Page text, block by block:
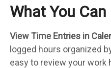
What You Can
View Time Entries in
logged hours organized
easy to review your work